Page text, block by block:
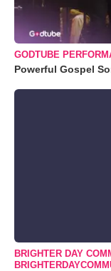
GODTUBE
Powerful Gospel
BRIGHTER DAY